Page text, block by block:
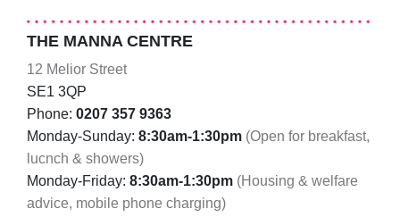
THE MANNA CENTRE
12 Melior Street
SE1 3QP
Phone: 0207 357 9363
Monday-Sunday: 8:30am-1:30pm (Open for breakfast,
lucnch & showers)
Monday-Friday: 8:30am-1:30pm (Housing & welfare
advice, mobile phone charging)